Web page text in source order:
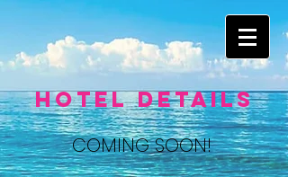
Hotel Details
COMING SOON!